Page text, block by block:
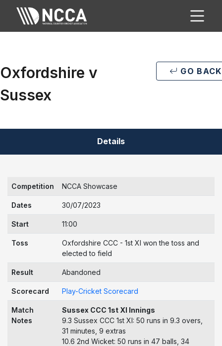
Oxfordshire v
Sussex
GO BACK
Details
Competition NCCA Showcase
Dates 30/07/2023
Start 11:00
Toss
Oxfordshire CCC - 1st XI won the toss and
elected to field
Result Abandoned
Scorecard Play-Cricket Scorecard
Match
Notes
Sussex CCC 1st XI Innings
9.3 Sussex CCC 1st XI: 50 runs in 9.3 overs,
31 minutes, 9 extras
10.6 2nd Wicket: 50 runs in 47 balls, 34